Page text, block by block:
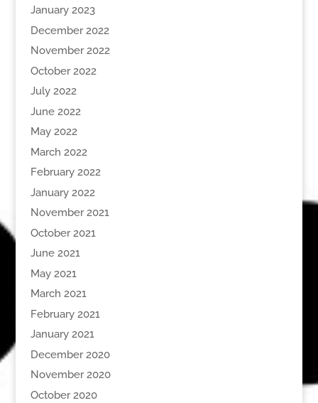
January 2023
December 2022
November 2022
October 2022
July 2022
June 2022
May 2022
March 2022
February 2022
January 2022
November 2021
October 2021
June 2021
May 2021
March 2021
February 2021
January 2021
December 2020
November 2020
October 2020